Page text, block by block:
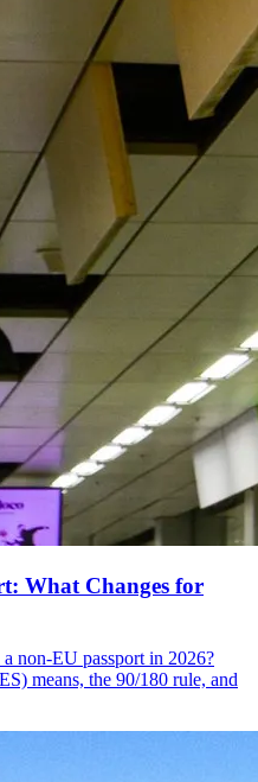
What Changes for
non-EU passport in 2026?
means, the 90/180 rule, and